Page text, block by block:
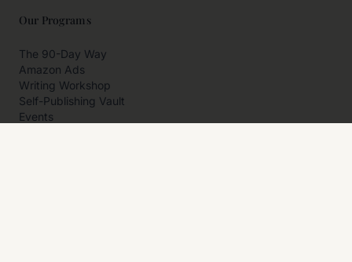
Our Programs
The 90-Day Way
Amazon Ads
Writing Workshop
Self-Publishing Vault
Events